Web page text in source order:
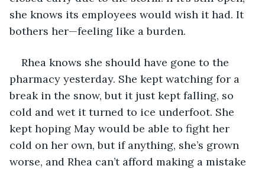
she knows its employees would wish it had. It
bothers her—feeling like a burden.
Rhea knows she should have gone to the
pharmacy yesterday. She kept watching for a
break in the snow, but it just kept falling, so
cold and wet it turned to ice underfoot. She
kept hoping May would be able to fight her
cold on her own, but if anything, she’s grown
worse, and Rhea can’t afford making a mistake